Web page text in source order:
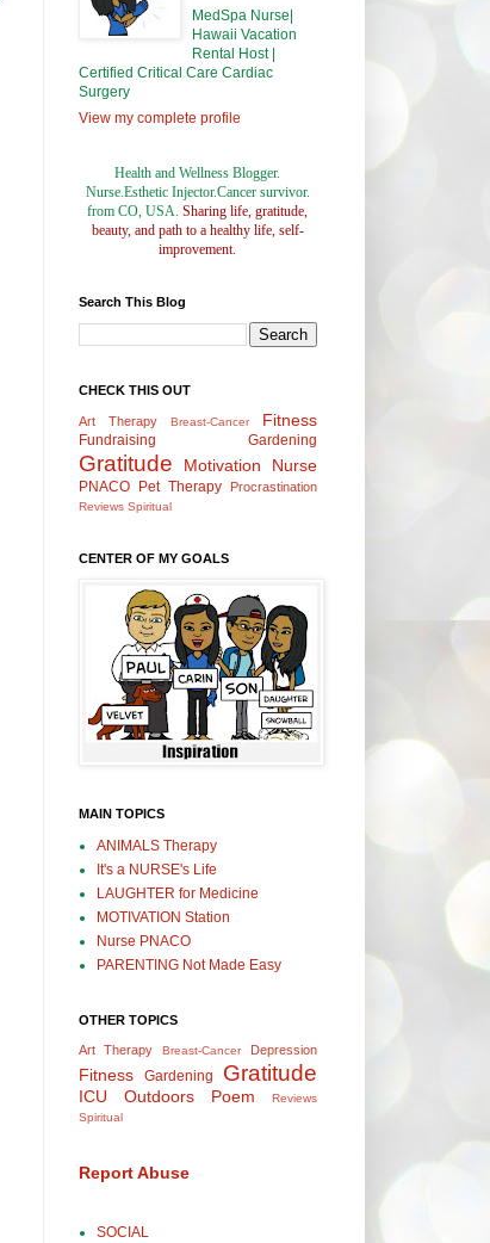
MedSpa Nurse|
Hawaii Vacation
Rental Host |
Certified Critical Care Cardiac
Surgery
View my complete profile
Health and Wellness Blogger.
Nurse.Esthetic Injector.Cancer survivor.
from CO, USA. Sharing life, gratitude,
beauty, and path to a healthy life, self-
improvement.
Search This Blog
CHECK THIS OUT
Art Therapy Breast-Cancer Fitness
Fundraising Gardening
Gratitude Motivation Nurse
PNACO Pet Therapy Procrastination
Reviews Spiritual
CENTER OF MY GOALS
MAIN TOPICS
ANIMALS Therapy
It's a NURSE's Life
LAUGHTER for Medicine
MOTIVATION Station
Nurse PNACO
PARENTING Not Made Easy
OTHER TOPICS
Art Therapy Breast-Cancer Depression
Fitness Gardening Gratitude
ICU Outdoors Poem
Reviews
Spiritual
Report Abuse
SOCIAL